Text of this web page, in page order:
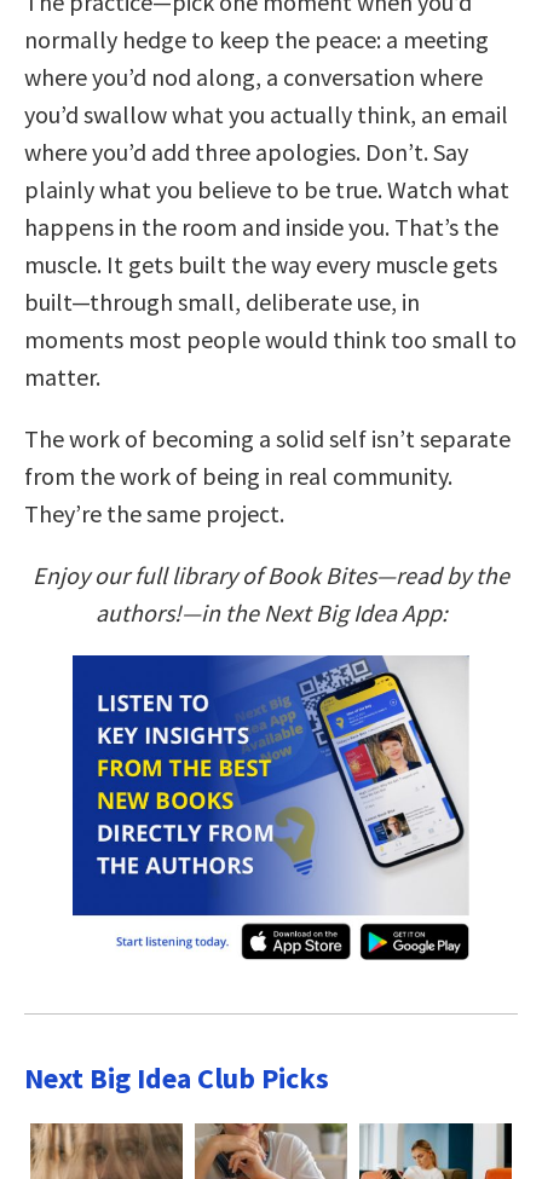
normally hedge to keep the peace: a meeting
where you’d nod along, a conversation where
you’d swallow what you actually think, an email
where you’d add three apologies. Don’t. Say
plainly what you believe to be true. Watch what
happens in the room and inside you. That’s the
muscle. It gets built the way every muscle gets
built—through small, deliberate use, in
moments most people would think too small to
matter.
The work of becoming a solid self isn’t separate
from the work of being in real community.
They’re the same project.
Enjoy our full library of Book Bites—read by the
authors!—in the Next Big Idea App:
Next Big Idea Club Picks